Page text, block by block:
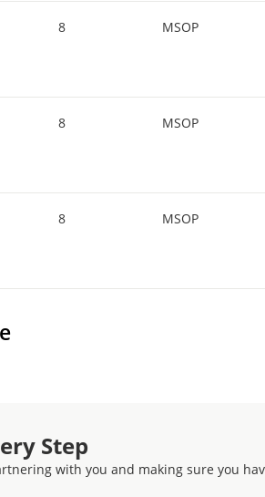
8 MSOP
8 MSOP
8 MSOP
Step
with you and making sure you